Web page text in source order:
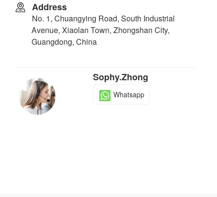
Address
No. 1, Chuangying Road, South Industrial
Avenue, Xiaolan Town, Zhongshan City,
Guangdong, China
Sophy.Zhong
Whatsapp